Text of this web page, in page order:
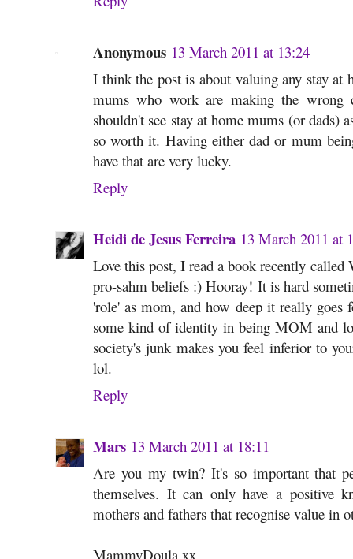
Anonymous 13 March 2011 at 13:24
I think the post is about valuing any stay at
mums who work are making the wrong
shouldn't see stay at home mums (or
so worth it. Having either dad or mum
have that are very lucky.
Reply
Heidi de Jesus Ferreira 13 March 2011 at
Love this post, I read a book recently
pro-sahm beliefs :) Hooray! It is hard
'role' as mom, and how deep it really goes
some kind of identity in being MOM and
society's junk makes you feel inferior to
lol.
Reply
Mars 13 March 2011 at 18:11
Are you my twin? It's so important that
themselves. It can only have a positive
mothers and fathers that recognise value in
MammyDoula xx